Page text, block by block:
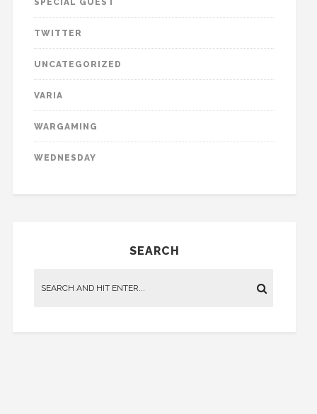
SPECIAL GUEST
TWITTER
UNCATEGORIZED
VARIA
WARGAMING
WEDNESDAY
SEARCH